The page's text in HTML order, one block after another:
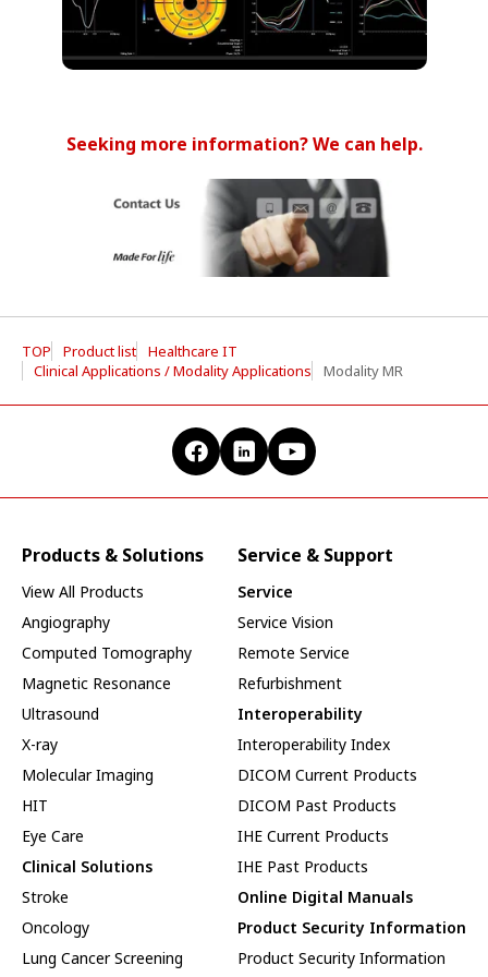
Seeking more information? We can help.
TOP Product list
Healthcare IT
Clinical Applications / Modality Applications
Modality MR
Products & Solutions
View All Products
Angiography
Computed Tomography
Magnetic Resonance
Ultrasound
X-ray
Molecular Imaging
HIT
Eye Care
Clinical Solutions
Stroke
Oncology
Lung Cancer Screening
Service & Support
Service
Service Vision
Remote Service
Refurbishment
Interoperability
Interoperability Index
DICOM Current Products
DICOM Past Products
IHE Current Products
IHE Past Products
Online Digital Manuals
Product Security Information
Product Security Information